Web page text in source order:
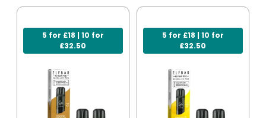
5 for £18 | 10 for
£32.50
5 for £18 | 10 for
£32.50